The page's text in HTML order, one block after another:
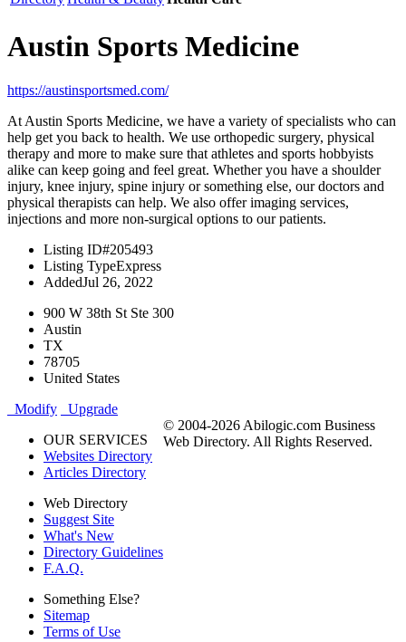
Austin Sports Medicine
https://austinsportsmed.com/
At Austin Sports Medicine, we have a variety of specialists who can
help get you back to health. We use orthopedic surgery, physical
therapy and more to make sure that athletes and sports hobbyists
alike can keep going and feel great. Whether you have a shoulder
injury, knee injury, spine injury or something else, our doctors and
physical therapists can help. We also offer imaging services,
injections and more non-surgical options to our patients.
Listing ID#205493
Listing TypeExpress
AddedJul 26, 2022
900 W 38th St Ste 300
Austin
TX
78705
United States
Modify
Upgrade
OUR SERVICES
Websites Directory
Articles Directory
Web Directory
Suggest Site
What's New
Directory Guidelines
F.A.Q.
Something Else?
Sitemap
Terms of Use
© 2004-2026 Abilogic.com Business
Web Directory. All Rights Reserved.